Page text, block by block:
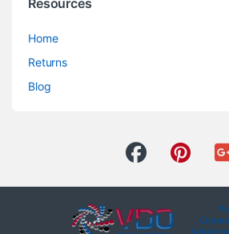
Resources
Home
Returns
Blog